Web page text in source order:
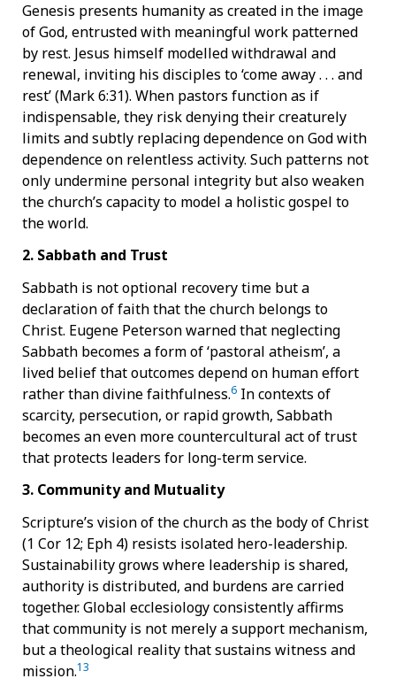
Genesis presents humanity as created in the image
of God, entrusted with meaningful work patterned
by rest. Jesus himself modelled withdrawal and
renewal, inviting his disciples to ‘come away . . . and
rest’ (Mark 6:31). When pastors function as if
indispensable, they risk denying their creaturely
limits and subtly replacing dependence on God with
dependence on relentless activity. Such patterns not
only undermine personal integrity but also weaken
the church’s capacity to model a holistic gospel to
the world.
2. Sabbath and Trust
Sabbath is not optional recovery time but a
declaration of faith that the church belongs to
Christ. Eugene Peterson warned that neglecting
Sabbath becomes a form of ‘pastoral atheism’, a
lived belief that outcomes depend on human effort
rather than divine faithfulness.6 In contexts of
scarcity, persecution, or rapid growth, Sabbath
becomes an even more countercultural act of trust
that protects leaders for long-term service.
3. Community and Mutuality
Scripture’s vision of the church as the body of Christ
(1 Cor 12; Eph 4) resists isolated hero-leadership.
Sustainability grows where leadership is shared,
authority is distributed, and burdens are carried
together. Global ecclesiology consistently affirms
that community is not merely a support mechanism,
but a theological reality that sustains witness and
mission.13